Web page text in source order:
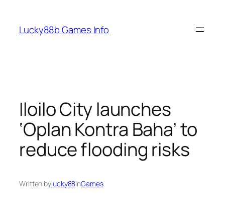
content
Lucky88b Games Info
Iloilo City launches
‘Oplan Kontra Baha’ to
reduce flooding risks
Written bylucky88inGames